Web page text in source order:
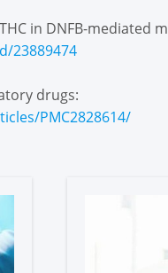
in DNFB-mediated
23889474
drugs:
PMC2828614/